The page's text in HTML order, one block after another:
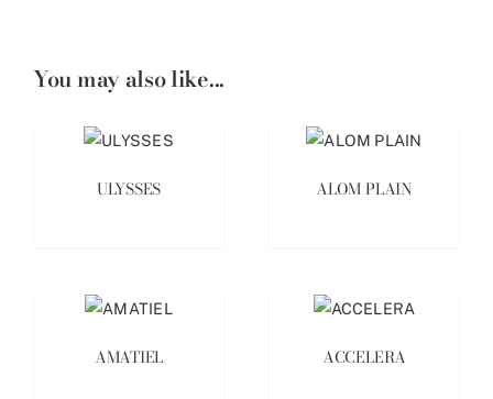
You may also like...
ULYSSES ALOM PLAIN
AMATIEL ACCELERA